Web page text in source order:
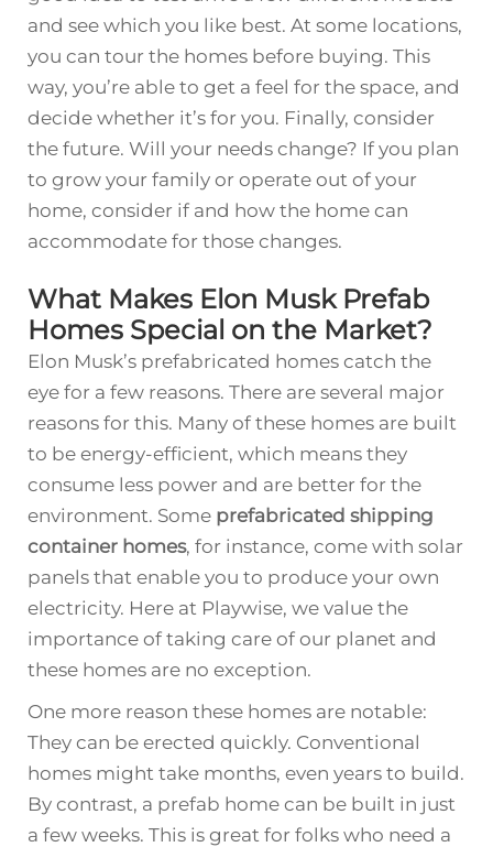
and see which you like best. At some locations,
you can tour the homes before buying. This
way, you’re able to get a feel for the space, and
decide whether it’s for you. Finally, consider
the future. Will your needs change? If you plan
to grow your family or operate out of your
home, consider if and how the home can
accommodate for those changes.
What Makes Elon Musk Prefab
Homes Special on the Market?
Elon Musk’s ­prefabr­icated homes catch the
eye for a few reasons. There are several major
reasons for this. Many of these homes are built
to be energy-efficient, which means they
consume less power and are better for the
environment. Some prefabricated shipping
container homes, for instance, come with solar
panels that enable you to produce your own
electricity. Here at Playwise, we value the
importance of taking care of our planet and
these homes are no exception.
One more reason these homes are notable:
They can be erected quickly. Conventional
homes might take months, even years to build.
By contrast, a prefab home can be built in just
a few weeks. This is great for folks who need a